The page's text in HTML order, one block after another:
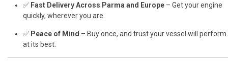
✅ Fast Delivery Across Parma and Europe – Get your engine
quickly, wherever you are.
✅ Peace of Mind – Buy once, and trust your vessel will perform
at its best.